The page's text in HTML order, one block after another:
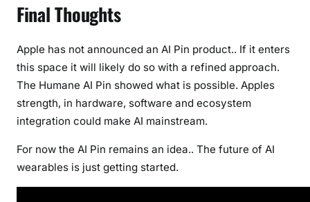
Final Thoughts
Apple has not announced an AI Pin product.. If it enters
this space it will likely do so with a refined approach.
The Humane AI Pin showed what is possible. Apples
strength, in hardware, software and ecosystem
integration could make AI mainstream.
For now the AI Pin remains an idea.. The future of AI
wearables is just getting started.